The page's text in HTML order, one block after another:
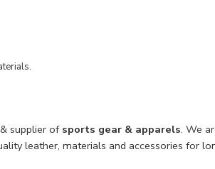
supplier of sports gear & apparels. We
leather, materials and accessories for